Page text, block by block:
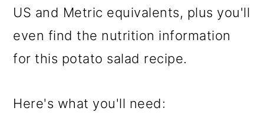
US and Metric equivalents, plus you'll
even find the nutrition information
for this potato salad recipe.
Here's what you'll need: